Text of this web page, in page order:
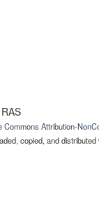
Commons Attribution-
copied, and